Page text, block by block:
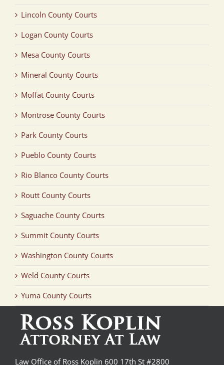
Lincoln County Courts
Logan County Courts
Mesa County Courts
Mineral County Courts
Moffat County Courts
Montrose County Courts
Park County Courts
Pueblo County Courts
Rio Blanco County Courts
Routt County Courts
Saguache County Courts
Summit County Courts
Washington County Courts
Weld County Courts
Yuma County Courts
Law Office of Ross Koplin 600 17th St #2800